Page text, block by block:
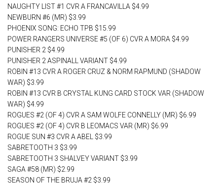
NAUGHTY LIST #1 CVR A FRANCAVILLA $4.99
NEWBURN #6 (MR) $3.99
PHOENIX SONG: ECHO TPB $15.99
POWER RANGERS UNIVERSE #5 (OF 6) CVR A MORA $4.99
PUNISHER 2 $4.99
PUNISHER 2 ASPINALL VARIANT $4.99
ROBIN #13 CVR A ROGER CRUZ & NORM RAPMUND (SHADOW
WAR) $3.99
ROBIN #13 CVR B CRYSTAL KUNG CARD STOCK VAR (SHADOW
WAR) $4.99
ROGUES #2 (OF 4) CVR A SAM WOLFE CONNELLY (MR) $6.99
ROGUES #2 (OF 4) CVR B LEOMACS VAR (MR) $6.99
ROGUE SUN #3 CVR A ABEL $3.99
SABRETOOTH 3 $3.99
SABRETOOTH 3 SHALVEY VARIANT $3.99
SAGA #58 (MR) $2.99
SEASON OF THE BRUJA #2 $3.99